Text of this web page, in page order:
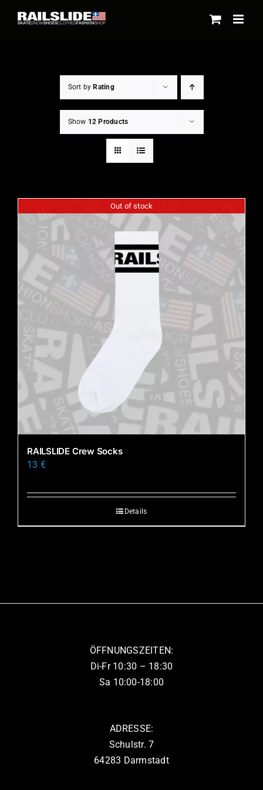
Sort by Rating
Show 12 Products
Out of stock
RAILSLIDE Crew Socks
13 €
Details
ÖFFNUNGSZEITEN:
Di-Fr 10:30 – 18:30
Sa 10:00-18:00
ADRESSE:
Schulstr. 7
64283 Darmstadt